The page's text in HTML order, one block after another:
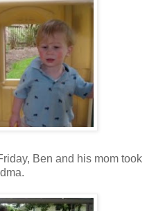
Ben and his mom took